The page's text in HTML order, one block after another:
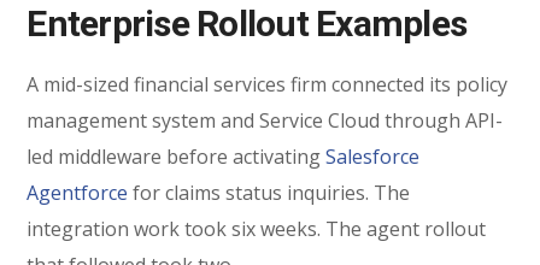
Enterprise Rollout Examples
A mid-sized financial services firm connected its policy
management system and Service Cloud through API-
led middleware before activatingSalesforce
Agentforce for claims status inquiries. The
integration work took six weeks. The agent rollout